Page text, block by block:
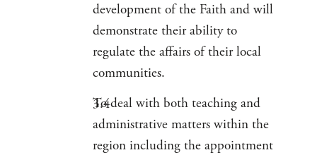
development of the Faith and will
demonstrate their ability to
regulate the affairs of their local
communities.
To deal with both teaching and
administrative matters within the
region including the appointment